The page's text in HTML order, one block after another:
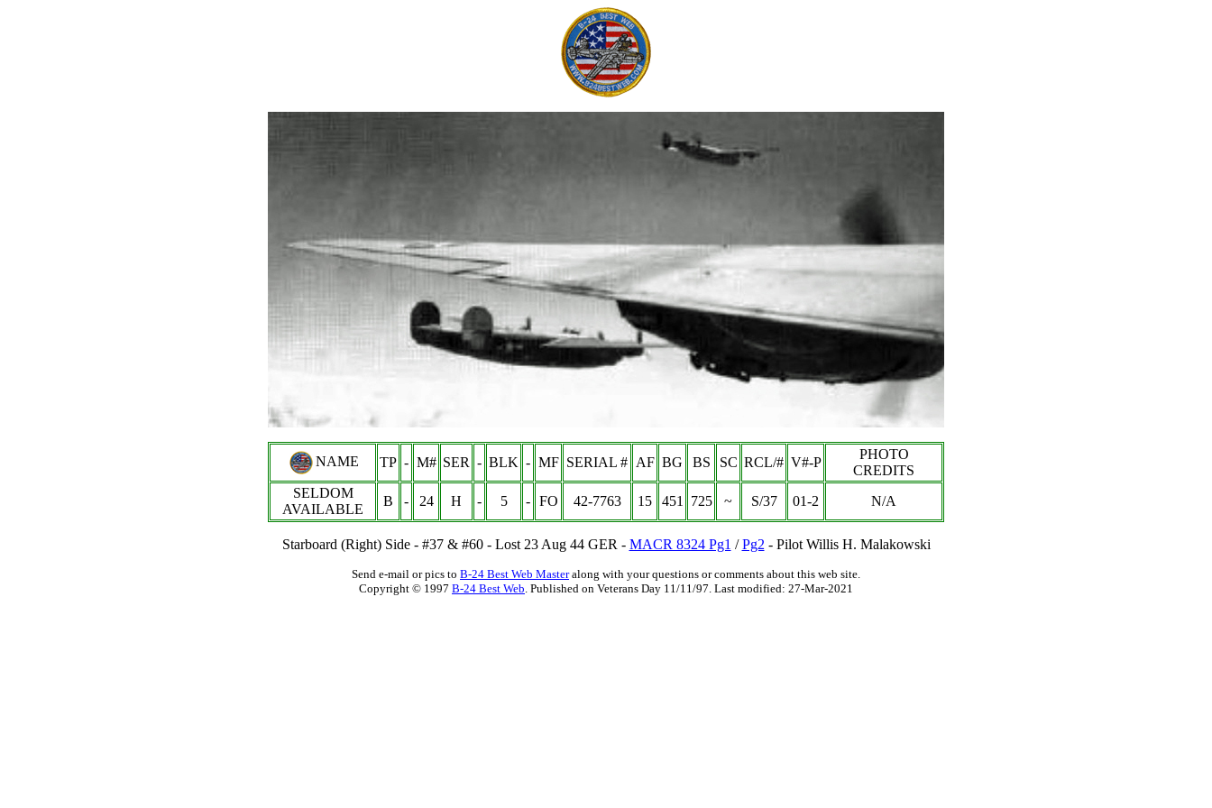
NAME TP - M# SER - BLK - MF SERIAL # AF BG BS SC RCL/# V#-P
PHOTO
CREDITS
SELDOM
AVAILABLE
B - 24 H - 5 - FO 42-7763 15 451 725 ~ S/37 01-2 N/A
Starboard (Right) Side - #37 & #60 - Lost 23 Aug 44 GER - MACR 8324 Pg1 /Pg2 - Pilot Willis H. Malakowski
Send e-mail or pics to B-24 Best Web Masteralong with your questions or comments about this web site.
Copyright © 1997 B-24 Best Web. Published on Veterans Day 11/11/97. Last modified: 27-Mar-2021